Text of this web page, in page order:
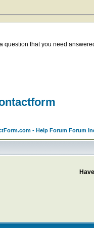
question that you need
- Help Forum Forum